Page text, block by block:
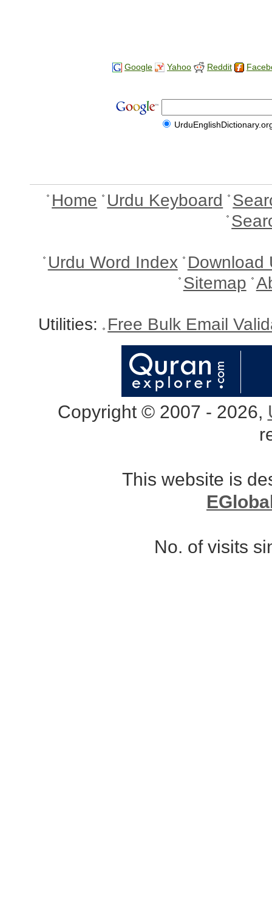
Google Yahoo Reddit
Home Urdu Keyboard
Urdu Word Index Download
Sitemap
Utilities: Free Bulk Email
Copyright © 2007 - 2026,
This website is
No. of visits